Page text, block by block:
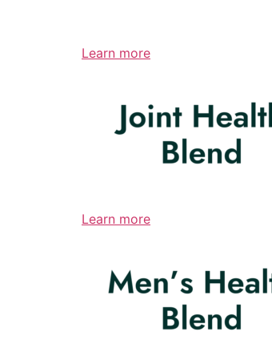
Learn more
Learn more